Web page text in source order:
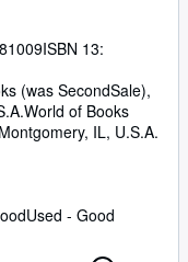
ISBN 13:
(was SecondSale),
World of Books
Montgomery, IL, U.S.A.
Used - Good